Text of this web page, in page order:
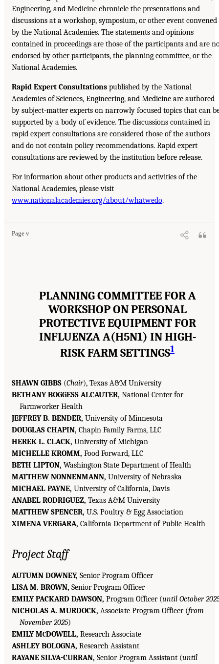
Engineering, and Medicine chronicle the presentations and
discussions at a workshop, symposium, or other event convened
by the National Academies. The statements and opinions
contained in proceedings are those of the participants and are
endorsed by other participants, the planning committee, or the
National Academies.
Rapid Expert Consultations published by the National
Academies of Sciences, Engineering, and Medicine are authored
by subject-matter experts on narrowly focused topics that can
supported by a body of evidence. The discussions contained in
rapid expert consultations are considered those of the authors
and do not contain policy recommendations. Rapid expert
consultations are reviewed by the institution before release.
For information about other products and activities of the
National Academies, please visit
www.nationalacademies.org/about/whatwedo.
Page v
PLANNING COMMITTEE FOR A
WORKSHOP ON PERSONAL
PROTECTIVE EQUIPMENT FOR
INFLUENZA A(H5N1) IN HIGH-
RISK FARM SETTINGS1
SHAWN GIBBS (Chair), Texas A&M University
BETHANY BOGGESS ALCAUTER, National Center for
Farmworker Health
JEFFREY B. BENDER, University of Minnesota
DOUGLAS CHAPIN, Chapin Family Farms, LLC
HEREK L. CLACK, University of Michigan
MICHELLE KROMM, Food Forward, LLC
BETH LIPTON, Washington State Department of Health
MATTHEW NONNENMANN, University of Nebraska
MICHAEL PAYNE, University of California, Davis
ANABEL RODRIGUEZ, Texas A&M University
MATTHEW SPENCER, U.S. Poultry & Egg Association
XIMENA VERGARA, California Department of Public Health
Project Staff
AUTUMN DOWNEY, Senior Program Officer
LISA M. BROWN, Senior Program Officer
EMILY PACKARD DAWSON, Program Officer (until October
NICHOLAS A. MURDOCK, Associate Program Officer (from
November 2025)
EMILY MCDOWELL, Research Associate
ASHLEY BOLOGNA, Research Assistant
RAYANE SILVA-CURRAN, Senior Program Assistant (until